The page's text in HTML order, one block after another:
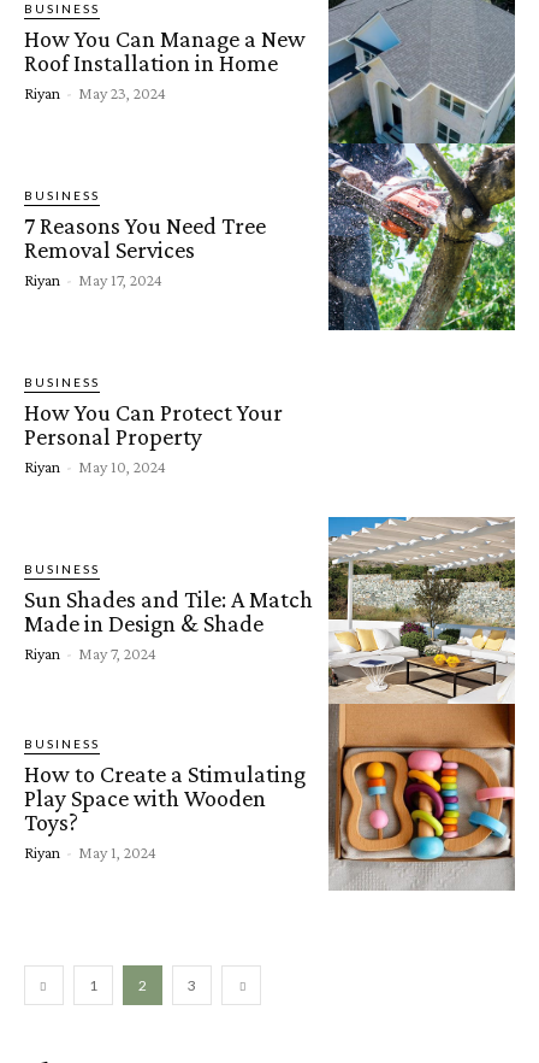
BUSINESS
How You Can Manage a New
Roof Installation in Home
Riyan - May 23, 2024
BUSINESS
7 Reasons You Need Tree
Removal Services
Riyan - May 17, 2024
BUSINESS
How You Can Protect Your
Personal Property
Riyan - May 10, 2024
BUSINESS
Sun Shades and Tile: A Match
Made in Design & Shade
Riyan - May 7, 2024
BUSINESS
How to Create a Stimulating
Play Space with Wooden
Toys?
Riyan - May 1, 2024
1 2 3